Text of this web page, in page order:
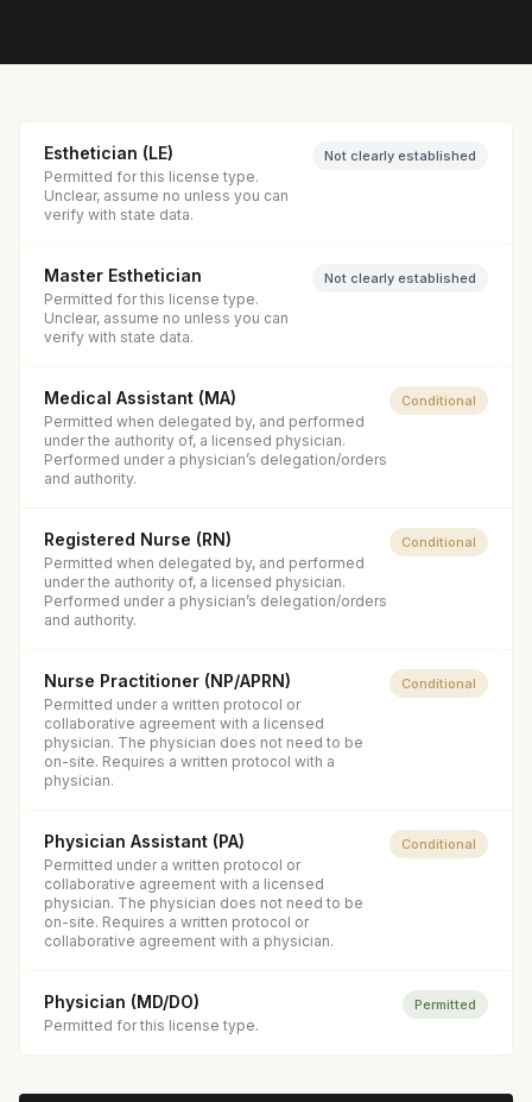
Esthetician (LE)
Permitted for this license type.
Unclear, assume no unless you can
verify with state data.
Not clearly established
Master Esthetician
Permitted for this license type.
Unclear, assume no unless you can
verify with state data.
Not clearly established
Medical Assistant (MA)
Permitted when delegated by, and performed
under the authority of, a licensed physician.
Performed under a physician’s delegation/orders
and authority.
Conditional
Registered Nurse (RN)
Permitted when delegated by, and performed
under the authority of, a licensed physician.
Performed under a physician’s delegation/orders
and authority.
Conditional
Nurse Practitioner (NP/APRN)
Permitted under a written protocol or
collaborative agreement with a licensed
physician. The physician does not need to be
on-site. Requires a written protocol with a
physician.
Conditional
Physician Assistant (PA)
Permitted under a written protocol or
collaborative agreement with a licensed
physician. The physician does not need to be
on-site. Requires a written protocol or
collaborative agreement with a physician.
Conditional
Physician (MD/DO)
Permitted for this license type.
Permitted